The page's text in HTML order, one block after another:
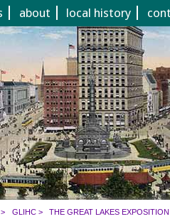
about local history
> GLIHC> THE GREAT LAKES EXPOSITION